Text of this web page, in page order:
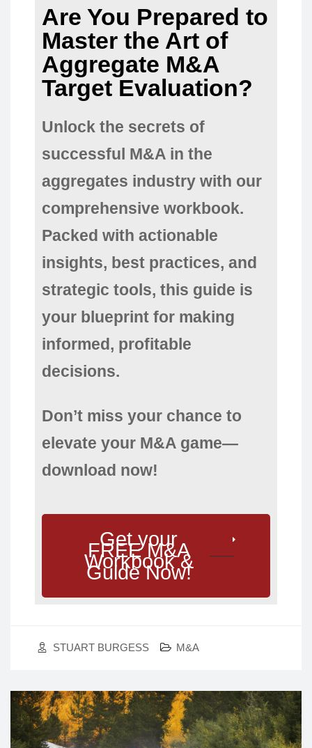
Are You Prepared to
Master the Art of
Aggregate M&A
Target Evaluation?
Unlock the secrets of
successful M&A in the
aggregates industry with our
comprehensive workbook.
Packed with actionable
insights, best practices, and
strategic tools, this guide is
your blueprint for making
informed, profitable
decisions.
Don’t miss your chance to
elevate your M&A game—
download now!
Get your
FREE M&A
Workbook &
Guide Now!
STUART BURGESS M&A